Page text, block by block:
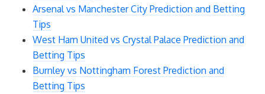
Arsenal vs Manchester City Prediction and Betting
Tips
West Ham United vs Crystal Palace Prediction and
Betting Tips
Burnley vs Nottingham Forest Prediction and
Betting Tips